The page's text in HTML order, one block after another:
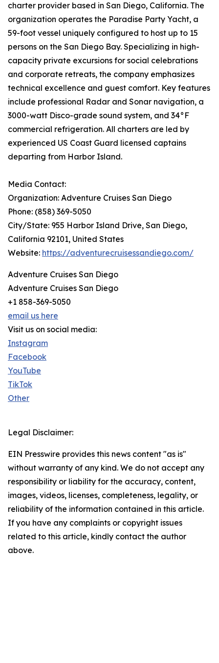
charter provider based in San Diego, California. The
organization operates the Paradise Party Yacht, a
59-foot vessel uniquely configured to host up to 15
persons on the San Diego Bay. Specializing in high-
capacity private excursions for social celebrations
and corporate retreats, the company emphasizes
technical excellence and guest comfort. Key features
include professional Radar and Sonar navigation, a
3000-watt Disco-grade sound system, and 34°F
commercial refrigeration. All charters are led by
experienced US Coast Guard licensed captains
departing from Harbor Island.
Media Contact:
Organization: Adventure Cruises San Diego
Phone: (858) 369-5050
City/State: 955 Harbor Island Drive, San Diego,
California 92101, United States
Website: https://adventurecruisessandiego.com/
Adventure Cruises San Diego
Adventure Cruises San Diego
+1 858-369-5050
email us here
Visit us on social media:
Instagram
Facebook
YouTube
TikTok
Other
Legal Disclaimer:
EIN Presswire provides this news content "as is"
without warranty of any kind. We do not accept any
responsibility or liability for the accuracy, content,
images, videos, licenses, completeness, legality, or
reliability of the information contained in this article.
If you have any complaints or copyright issues
related to this article, kindly contact the author
above.